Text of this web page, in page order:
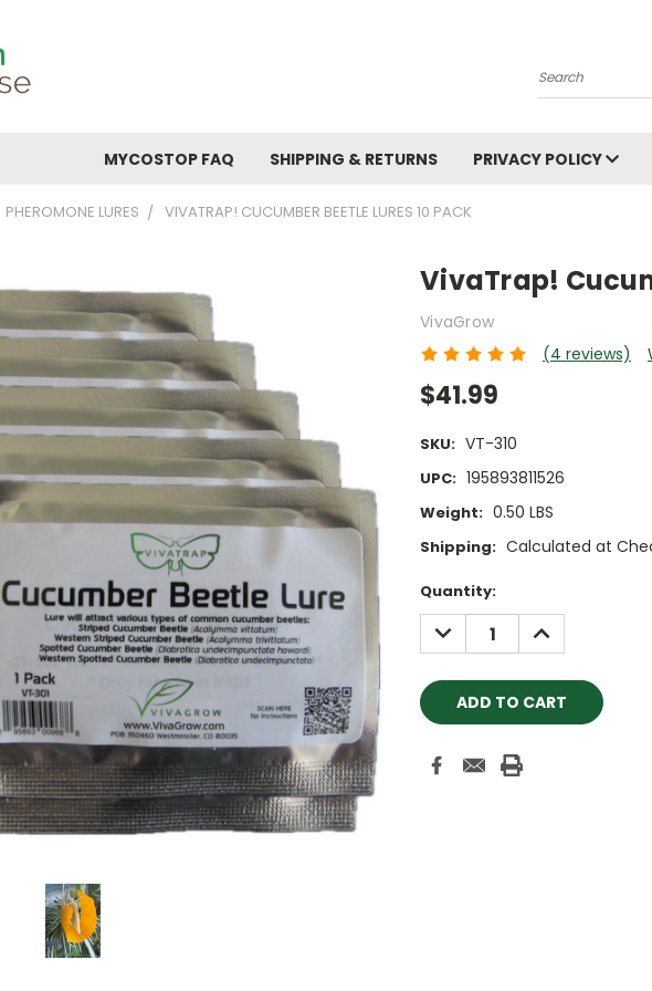
Search
MYCOSTOP FAQ SHIPPING & RETURNS PRIVACY POLICY
PHEROMONE LURES VIVATRAP! CUCUMBER BEETLE LURES 10 PACK
VivaTrap!
VivaGrow
(4 reviews)
$41.99
SKU: VT-310
UPC: 195893811526
Weight: 0.50 LBS
Shipping: Calculated at
Current
Stock:
Quantity:
DECREASE
QUANTITY:
INCREASE
QUANTITY: